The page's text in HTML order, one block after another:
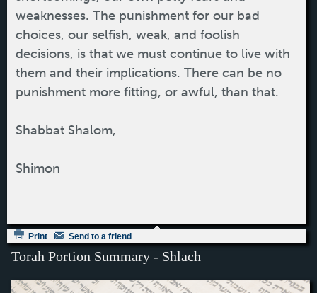
weaknesses. The punishment for our bad
choices, our selfish, weak, and foolish
decisions, is that we must continue to live with
them and their implications. There can be no
punishment more fitting, or awful, than that.
Shabbat Shalom,
Shimon
Print Send to a friend
Torah Portion Summary - Shlach